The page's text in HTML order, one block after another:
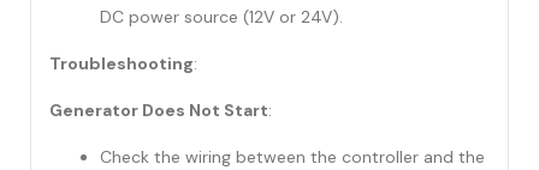
DC power source (12V or 24V).
Troubleshooting:
Generator Does Not Start:
Check the wiring between the controller and the